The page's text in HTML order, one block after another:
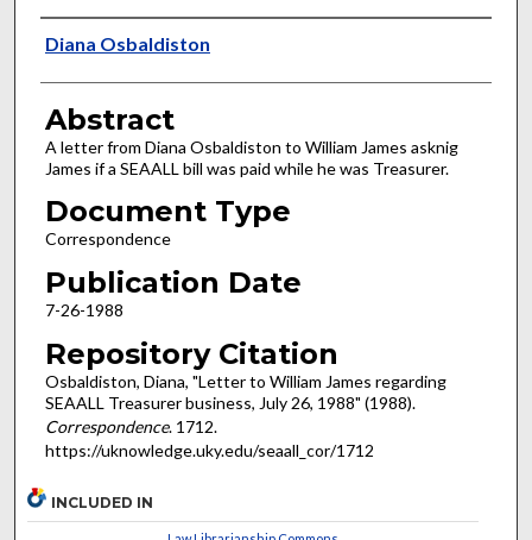
Authors
Diana Osbaldiston
Abstract
A letter from Diana Osbaldiston to William James asknig
James if a SEAALL bill was paid while he was Treasurer.
Document Type
Correspondence
Publication Date
7-26-1988
Repository Citation
Osbaldiston, Diana, "Letter to William James regarding
SEAALL Treasurer business, July 26, 1988" (1988).
Correspondence. 1712.
https://uknowledge.uky.edu/seaall_cor/1712
INCLUDED IN